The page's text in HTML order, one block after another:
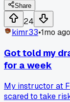
real deal - has
fake leather fast?
Share
24
kimr33•1mo ago
Got told my
for a week
My instructor at
scared to take